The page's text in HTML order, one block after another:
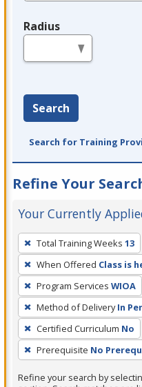
Radius
Search
Search for Training
Refine Your
Your Currently
To
remove
a
filter,
press
Enter
or
Spacebar.
Total Training Weeks 13
When Offered Class is
Program Services WIOA
Method of Delivery In
Certified Curriculum No
Prerequisite No
Refine your search by